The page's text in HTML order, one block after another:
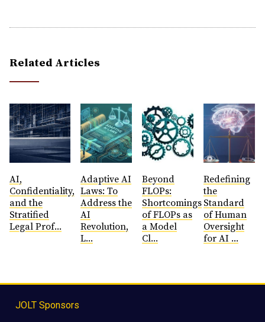
Related Articles
AI,
Confidentiality,
and the
Stratified
Legal Prof...
​Adaptive AI
Laws: To
Address the
AI
Revolution,
L...
Beyond
FLOPs:
Shortcomings
of FLOPs as
a Model
Cl...
Redefining
the
Standard
of Human
Oversight
for AI ...
JOLT Sponsors